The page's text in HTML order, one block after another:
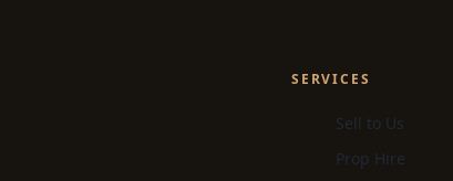
SERVICES
Sell to Us
Prop Hire